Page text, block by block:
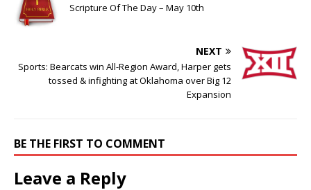
Scripture Of The Day – May 10th
NEXT
Sports: Bearcats win All-Region Award, Harper gets
tossed & infighting at Oklahoma over Big 12
Expansion
BE THE FIRST TO COMMENT
Leave a Reply